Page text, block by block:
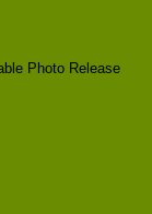
Photo Release